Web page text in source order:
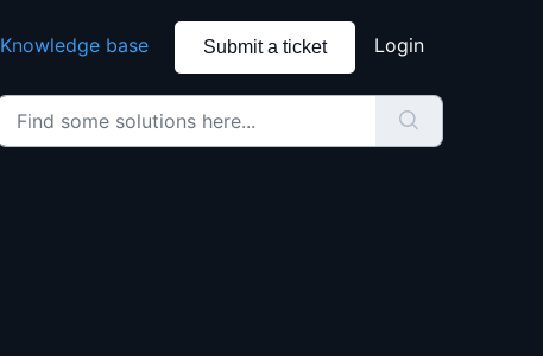
Knowledge base Submit a ticket Login